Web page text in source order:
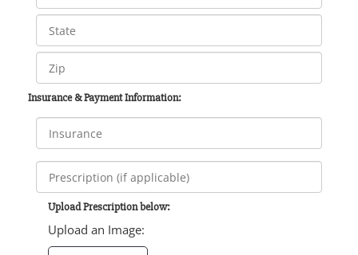
Insurance & Payment Information:
Upload Prescription below:
Upload an Image: